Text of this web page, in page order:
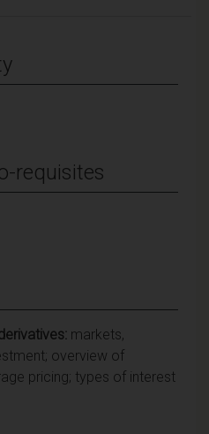
requisites
markets,
overview of
pricing; types of interest